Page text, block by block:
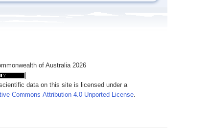
of Australia 2026
scientific data on this site is licensed under a
Commons Attribution 4.0 Unported License.